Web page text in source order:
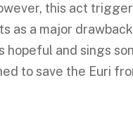
this act
a major drawback
hopeful and sings
to save the Euri